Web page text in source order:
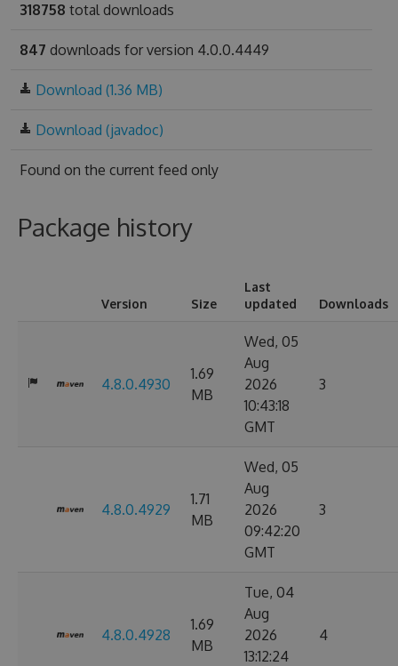
318758 total downloads
847 downloads for version 4.0.0.4449
Download (1.36 MB)
Download (javadoc)
Found on the current feed only
Package history
Version Size
Last
updated
Downloads
4.8.0.4930
1.69
MB
Wed, 05
Aug
2026
10:43:18
GMT
3
4.8.0.4929
1.71
MB
Wed, 05
Aug
2026
09:42:20
GMT
3
4.8.0.4928
1.69
MB
Tue, 04
Aug
2026
13:12:24
4